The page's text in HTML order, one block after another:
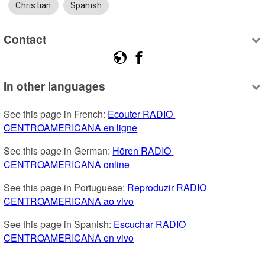
Christian Spanish
Contact
In other languages
See this page in French: Ecouter RADIO
CENTROAMERICANA en ligne
See this page in German: Hören RADIO
CENTROAMERICANA online
See this page in Portuguese: Reproduzir RADIO
CENTROAMERICANA ao vivo
See this page in Spanish: Escuchar RADIO
CENTROAMERICANA en vivo